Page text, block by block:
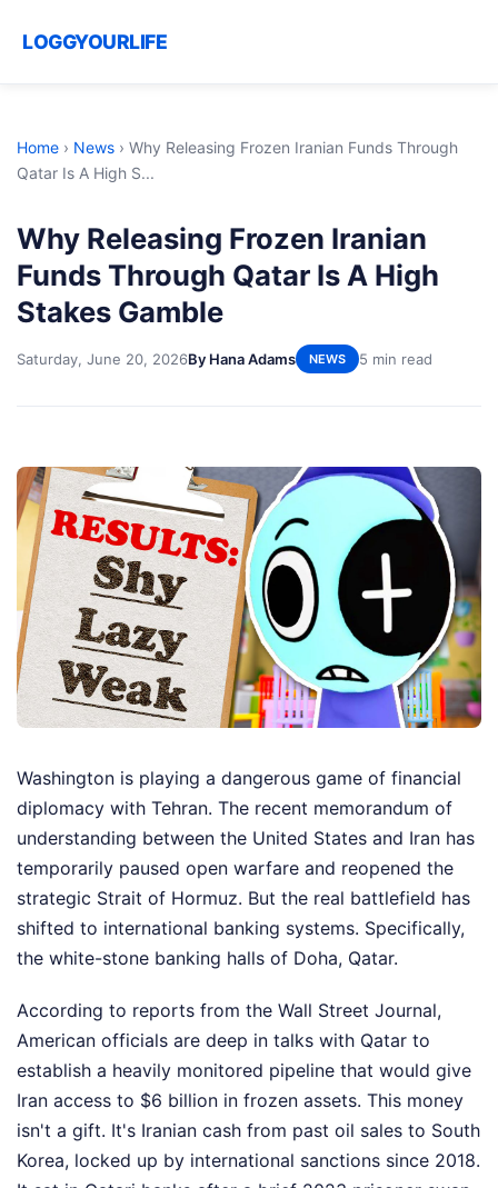
LOGGYOURLIFE
Home › News › Why Releasing Frozen Iranian Funds Through
Qatar Is A High S...
Why Releasing Frozen Iranian
Funds Through Qatar Is A High
Stakes Gamble
Saturday, June 20, 2026By Hana Adams NEWS 5 min read
Washington is playing a dangerous game of financial
diplomacy with Tehran. The recent memorandum of
understanding between the United States and Iran has
temporarily paused open warfare and reopened the
strategic Strait of Hormuz. But the real battlefield has
shifted to international banking systems. Specifically,
the white-stone banking halls of Doha, Qatar.
According to reports from the Wall Street Journal,
American officials are deep in talks with Qatar to
establish a heavily monitored pipeline that would give
Iran access to $6 billion in frozen assets. This money
isn't a gift. It's Iranian cash from past oil sales to South
Korea, locked up by international sanctions since 2018.